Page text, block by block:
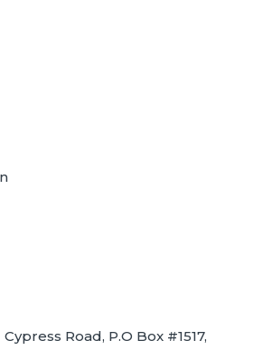
Road, P.O Box #1517,